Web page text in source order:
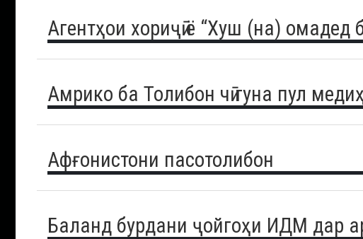
Агентҳои хориҷӣ ё “Хуш (на) омадед
Амрико ба Толибон чӣ гуна пул
Афғонистони пасотолибон
Баланд бурдани ҷойгоҳи ИДМ дар